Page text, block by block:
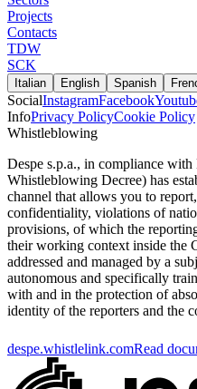
Projects
Contacts
TDW
SCK
Italian English Spanish
SocialInstagramFacebook
InfoPrivacy PolicyCookie Policy
Whistleblowing
Despe s.p.a., in compliance
Whistleblowing Decree) has
channel that allows you to
confidentiality, violations of
provisions, of which the
their working context inside the
addressed and managed by a
autonomous and specifically
with and in the protection of
identity of the reporters and the
despe.whistlelink.comRead